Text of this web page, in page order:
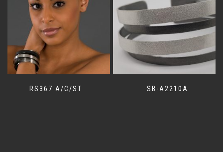
RS367 A/C/ST SB-A2210A